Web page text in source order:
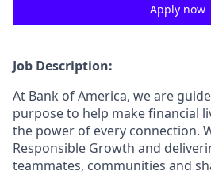
Apply now
Job Description:
At Bank of America, we are
purpose to help make financial
the power of every connection.
Responsible Growth and
teammates, communities and